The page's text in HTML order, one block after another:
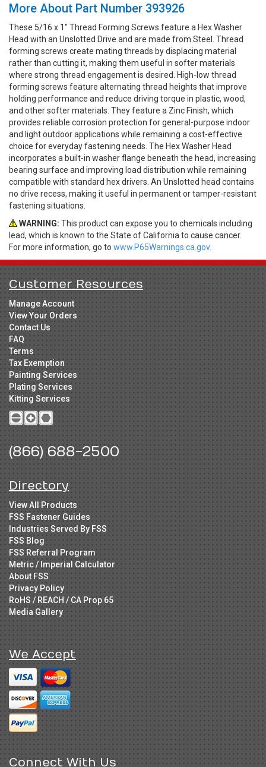
More About Part Number 393926
These 5/16 x 1" Thread Forming Screws feature a Hex Washer
Head with an Unslotted Drive and are made from Steel. Thread
forming screws create mating threads by displacing material
rather than cutting it, making them useful in softer materials
where strong thread engagement is desired. High-low thread
forming screws feature alternating thread heights that improve
holding performance and reduce driving torque in plastic, wood,
and other softer materials. They feature a Zinc Finish, which
provides reliable corrosion protection for general-purpose indoor
and light outdoor applications while remaining a cost-effective
choice for everyday fastening needs. The Hex Washer Head
incorporates a built-in washer flange beneath the head, increasing
bearing surface and improving load distribution while remaining
compatible with standard hex drivers. An Unslotted head contains
no drive recess, making it useful in permanent or tamper-resistant
fastening situations.
WARNING: This product can expose you to chemicals including
lead, which is known to the State of California to cause cancer.
For more information, go to www.P65Warnings.ca.gov.
Customer Resources
Manage Account
View Your Orders
Contact Us
FAQ
Terms
Tax Exemption
Painting Services
Plating Services
Kitting Services
(866) 688-2500
Directory
View All Products
FSS Fastener Guides
Industries Served By FSS
FSS Blog
FSS Referral Program
Metric / Imperial Calculator
About FSS
Privacy Policy
RoHS / REACH / CA Prop 65
Media Gallery
We Accept
Connect With Us